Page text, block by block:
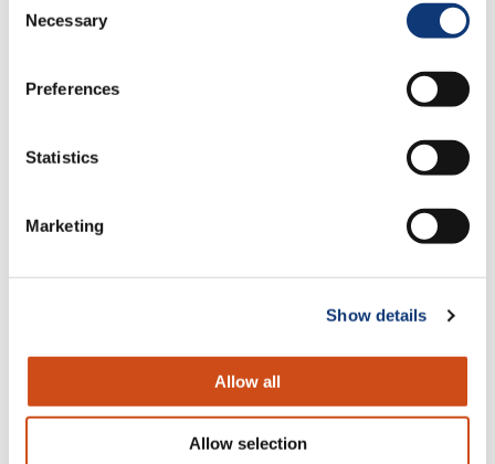
website, such as video content, will not display correctly.
Selection
Necessary
Preferences
Statistics
Marketing
Show details
Allow all
Allow selection
By consolidating and collecting first-party
enables grocers to offer tailored
shoppers.
DXPro seamlessly integrates loyalty,
eCommerce, promotions, fulfillment, and
analytics into a single grocer-owned
This empowers grocers to understand
their shoppers holistically, engage
personally, streamline operations, and
compete directly with larger retail chains.